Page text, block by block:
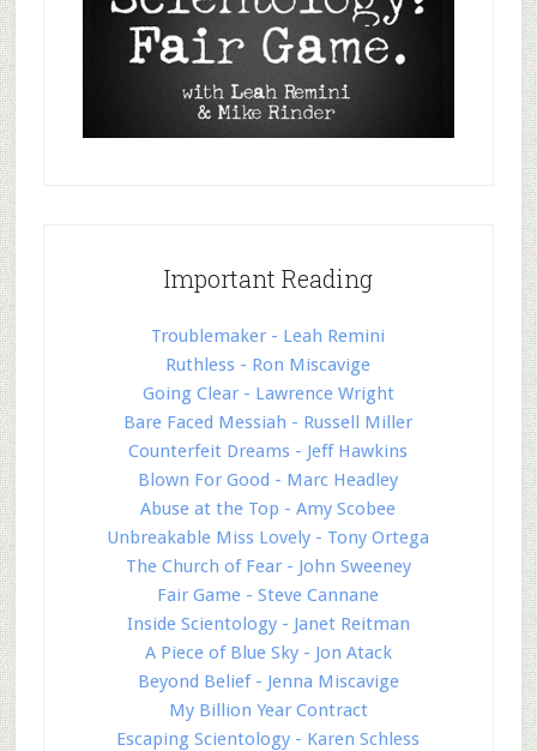
Important Reading
Troublemaker - Leah Remini
Ruthless - Ron Miscavige
Going Clear - Lawrence Wright
Bare Faced Messiah - Russell Miller
Counterfeit Dreams - Jeff Hawkins
Blown For Good - Marc Headley
Abuse at the Top - Amy Scobee
Unbreakable Miss Lovely - Tony Ortega
The Church of Fear - John Sweeney
Fair Game - Steve Cannane
Inside Scientology - Janet Reitman
A Piece of Blue Sky - Jon Atack
Beyond Belief - Jenna Miscavige
My Billion Year Contract
Escaping Scientology - Karen Schless